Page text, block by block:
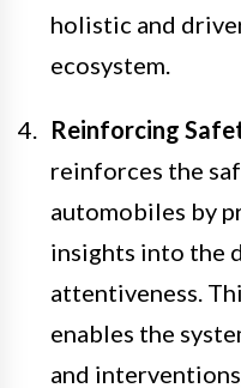
holistic and
ecosystem.
Reinforcing
reinforces the
automobiles by
insights into the
attentiveness.
enables the
and